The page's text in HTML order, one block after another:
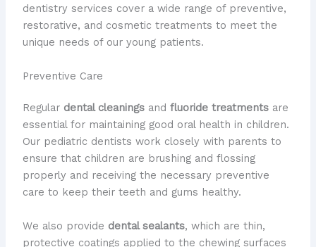
dentistry services cover a wide range of preventive,
restorative, and cosmetic treatments to meet the
unique needs of our young patients.
Preventive Care
Regular dental cleaningsand fluoride treatmentsare
essential for maintaining good oral health in children.
Our pediatric dentists work closely with parents to
ensure that children are brushing and flossing
properly and receiving the necessary preventive
care to keep their teeth and gums healthy.
We also provide dental sealants, which are thin,
protective coatings applied to the chewing surfaces